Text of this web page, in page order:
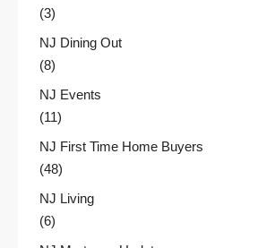
(3)
NJ Dining Out
(8)
NJ Events
(11)
NJ First Time Home Buyers
(48)
NJ Living
(6)